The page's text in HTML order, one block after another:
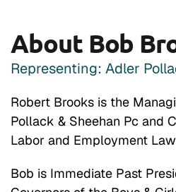
About Bob
Representing: Adler
Robert Brooks is the
Pollack & Sheehan Pc and
Labor and Employment
Bob is Immediate Past